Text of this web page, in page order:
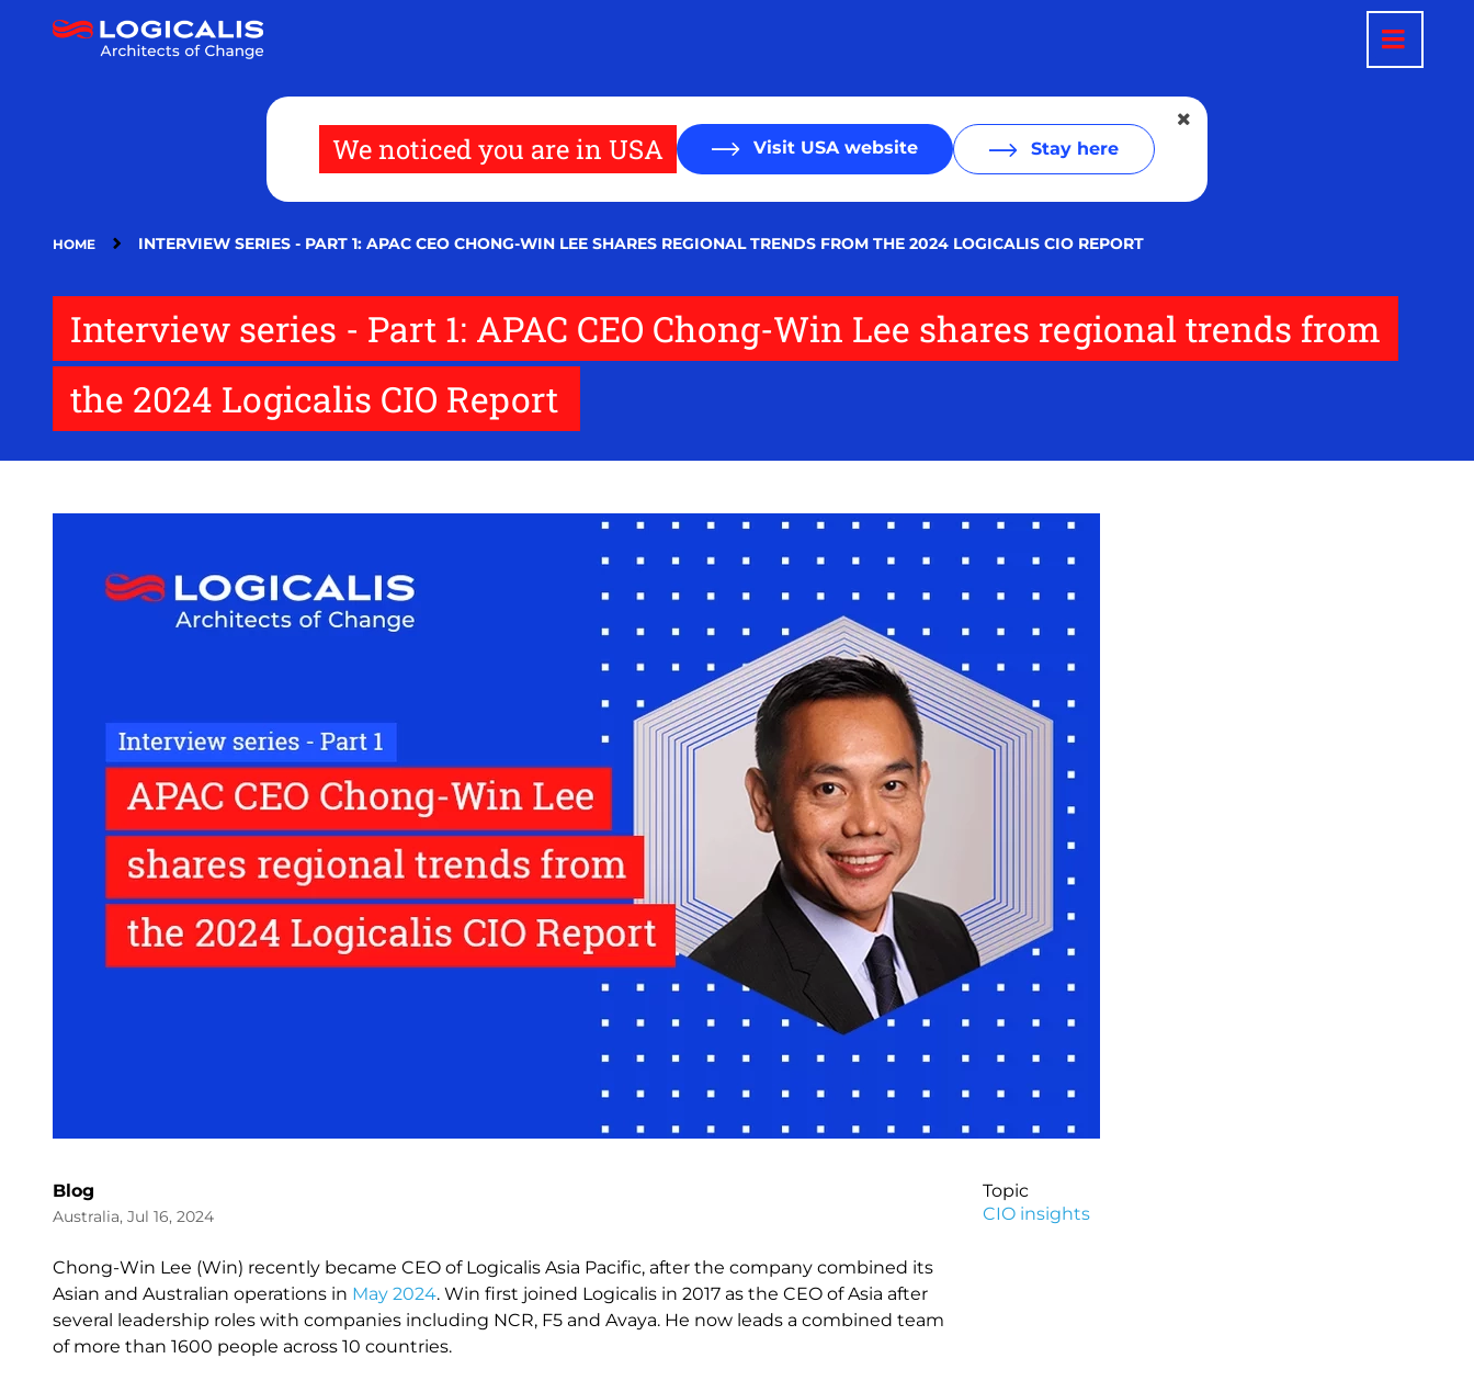
We noticed you are in USA Visit USA website Stay here
HOME INTERVIEW SERIES - PART 1: APAC CEO CHONG-WIN LEE SHARES REGIONAL TRENDS FROM THE 2024 LOGICALIS CIO REPORT
Interview series - Part 1: APAC CEO Chong-Win Lee shares regional trends from
the 2024 Logicalis CIO Report
Blog
Australia, Jul 16, 2024
Chong-Win Lee (Win) recently became CEO of Logicalis Asia Pacific, after the company combined its
Asian and Australian operations in May 2024. Win first joined Logicalis in 2017 as the CEO of Asia after
several leadership roles with companies including NCR, F5 and Avaya. He now leads a combined team
of more than 1600 people across 10 countries.
Topic
CIO insights